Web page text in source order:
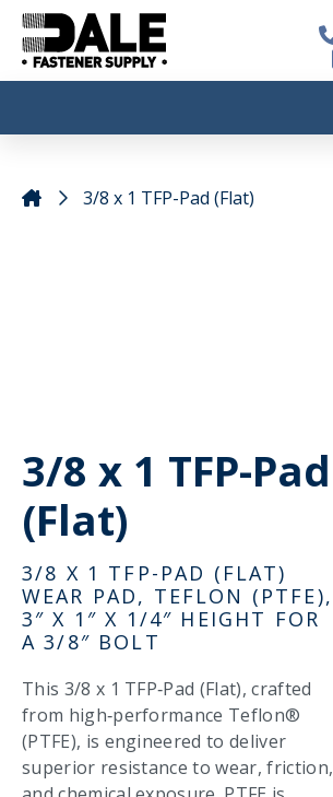
3/8 x 1 TFP-Pad (Flat)
3/8 x 1 TFP-Pad
(Flat)
3/8 X 1 TFP-PAD (FLAT)
WEAR PAD, TEFLON (PTFE),
3″ X 1″ X 1/4″ HEIGHT FOR
A 3/8″ BOLT
This 3/8 x 1 TFP‑Pad (Flat), crafted
from high‑performance Teflon®
(PTFE), is engineered to deliver
superior resistance to wear, friction,